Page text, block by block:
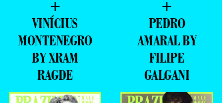
+
VINÍCIUS
MONTENEGRO
BY XRAM
RAGDE
+
PEDRO
AMARAL BY
FILIPE
GALGANI